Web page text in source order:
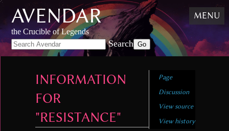
Skip
to
content,
Skip
to
search
AVENDAR
the Crucible of Legends
Search
MENU
Page
Discussion
View source
View history
INFORMATION
FOR
"RESISTANCE"